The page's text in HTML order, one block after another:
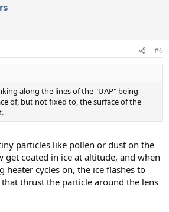
#6
along the lines of the "UAP" being
of, but not fixed to, the surface of the
particles like pollen or dust on the
get coated in ice at altitude, and when
heater cycles on, the ice flashes to
thrust the particle around the lens